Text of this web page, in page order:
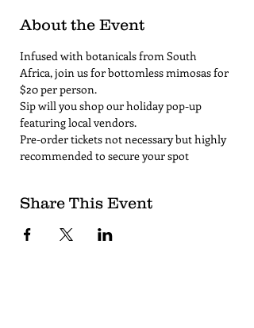
About the Event
Infused with botanicals from South
Africa, join us for bottomless mimosas for
$20 per person.
Sip will you shop our holiday pop-up
featuring local vendors.
Pre-order tickets not necessary but highly
recommended to secure your spot
Share This Event